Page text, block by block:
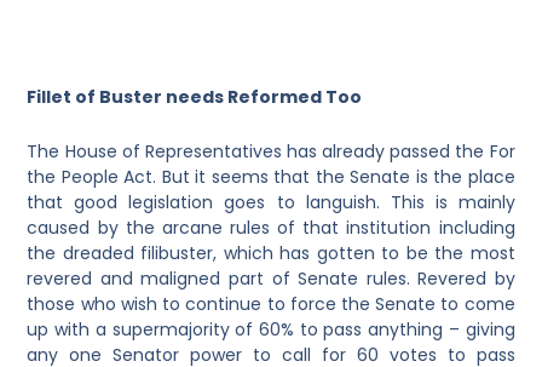
Fillet of Buster needs Reformed Too
The House of Representatives has already passed the For
the People Act. But it seems that the Senate is the place
that good legislation goes to languish. This is mainly
caused by the arcane rules of that institution including
the dreaded filibuster, which has gotten to be the most
revered and maligned part of Senate rules. Revered by
those who wish to continue to force the Senate to come
up with a supermajority of 60% to pass anything – giving
any one Senator power to call for 60 votes to pass